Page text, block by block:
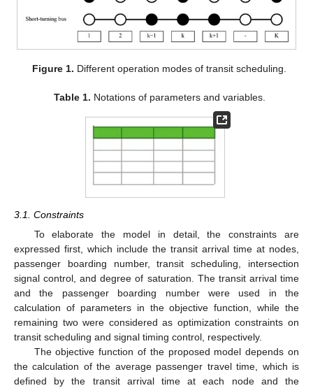
Figure 1. Different operation modes of transit scheduling.
Table 1. Notations of parameters and variables.
3.1. Constraints
To elaborate the model in detail, the constraints are
expressed first, which include the transit arrival time at nodes,
passenger boarding number, transit scheduling, intersection
signal control, and degree of saturation. The transit arrival time
and the passenger boarding number were used in the
calculation of parameters in the objective function, while the
remaining two were considered as optimization constraints on
transit scheduling and signal timing control, respectively.
The objective function of the proposed model depends on
the calculation of the average passenger travel time, which is
defined by the transit arrival time at each node and the